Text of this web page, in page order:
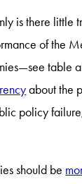
is there little
of the
table
about the
policy
should be